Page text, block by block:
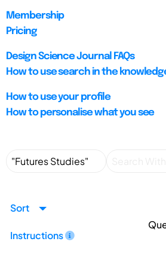
Membership
Pricing
Design Science Journal FAQs
How to use search in the
How to use your profile
How to personalise what you see
Sort
Instructions